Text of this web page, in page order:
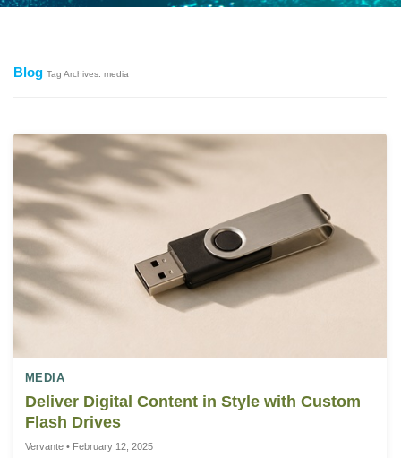
Blog Tag Archives: media
MEDIA
Deliver Digital Content in Style with Custom
Flash Drives
Vervante • February 12, 2025